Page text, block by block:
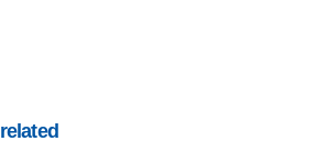
related